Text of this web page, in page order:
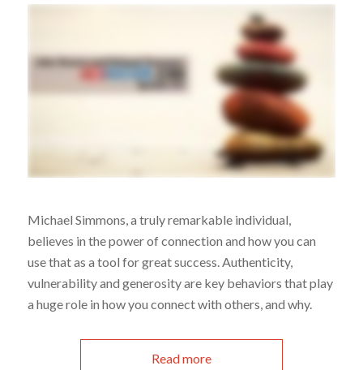
Michael Simmons, a truly remarkable individual,
believes in the power of connection and how you can
use that as a tool for great success. Authenticity,
vulnerability and generosity are key behaviors that play
a huge role in how you connect with others, and why.
Read more